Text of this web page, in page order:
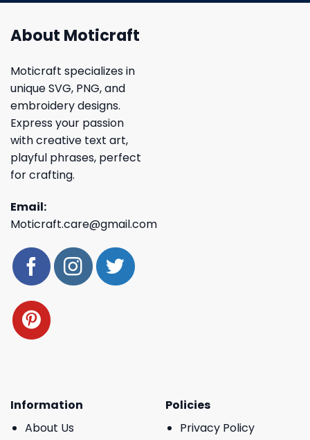
About Moticraft
Moticraft specializes in
unique SVG, PNG, and
embroidery designs.
Express your passion
with creative text art,
playful phrases, perfect
for crafting.
Email:
Moticraft.care@gmail.com
Information
About Us
Policies
Privacy Policy